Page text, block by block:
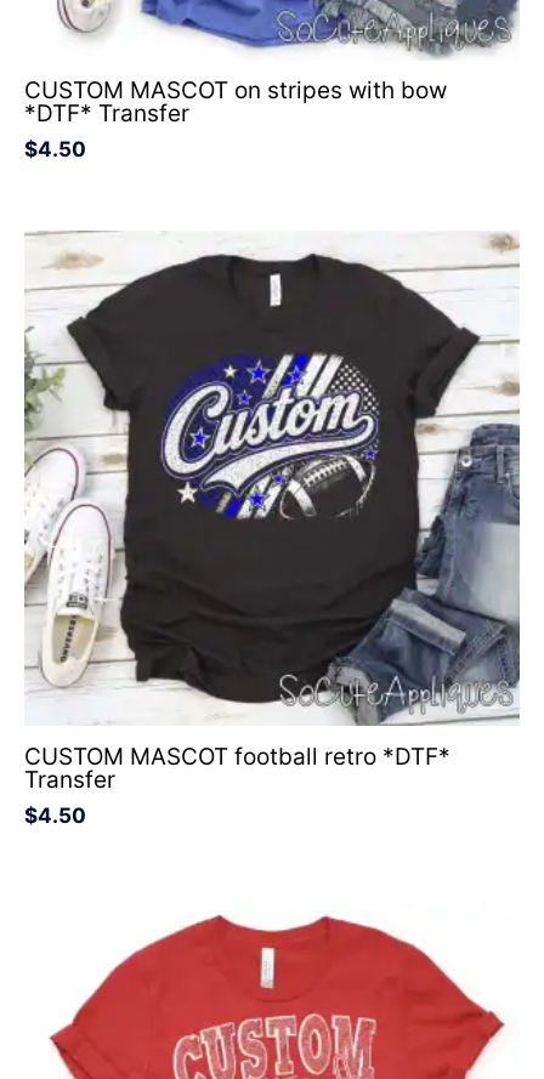
CUSTOM MASCOT on stripes with bow
*DTF* Transfer
$4.50
CUSTOM MASCOT football retro *DTF*
Transfer
$4.50